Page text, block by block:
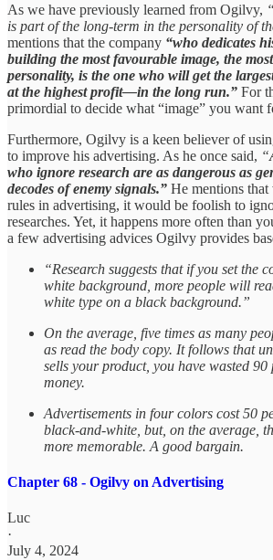
As we have previously learned from Ogilvy,
is part of the long-term in the personality of
mentions that the company “who dedicates
building the most favourable image, the
personality, is the one who will get the
at the highest profit—in the long run.” For
primordial to decide what “image” you want
Furthermore, Ogilvy is a keen believer of
to improve his advertising. As he once said, “
who ignore research are as dangerous as
decodes of enemy signals.” He mentions that
rules in advertising, it would be foolish to
researches. Yet, it happens more often than
a few advertising advices Ogilvy provides
“Research suggests that if you set the
white background, more people will
white type on a black background.”
On the average, five times as many
as read the body copy. It follows that
sells your product, you have wasted
money.
Advertisements in four colors cost 50
black-and-white, but, on the average,
more memorable. A good bargain.
Chapter 68 - Ogilvy on Advertising
Luc
·
July 4, 2024